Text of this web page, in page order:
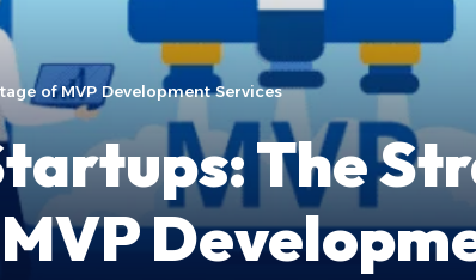
of MVP Development Services
The